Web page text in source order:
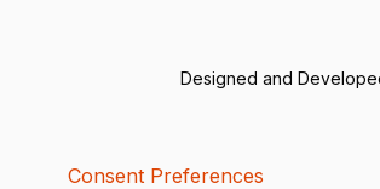
Designed and
Consent Preferences